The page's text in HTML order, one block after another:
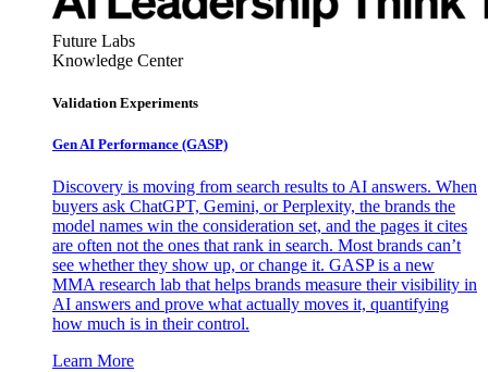
Future Labs
Knowledge Center
Validation Experiments
Gen AI Performance (GASP)
Discovery is moving from search results to AI answers. When
buyers ask ChatGPT, Gemini, or Perplexity, the brands the
model names win the consideration set, and the pages it cites
are often not the ones that rank in search. Most brands can’t
see whether they show up, or change it. GASP is a new
MMA research lab that helps brands measure their visibility in
AI answers and prove what actually moves it, quantifying
how much is in their control.
Learn More